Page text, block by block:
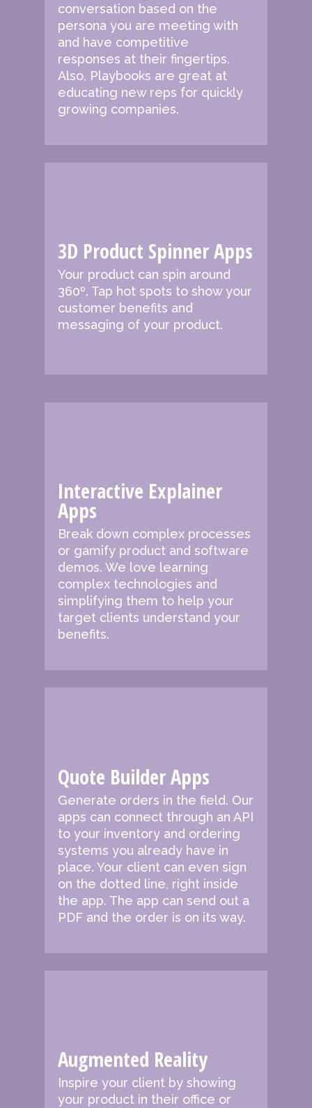
conversation based on the
persona you are meeting with
and have competitive
responses at their fingertips.
Also, Playbooks are great at
educating new reps for quickly
growing companies.
3D Product Spinner Apps
Your product can spin around
360º. Tap hot spots to show your
customer benefits and
messaging of your product.
Interactive Explainer
Apps
Break down complex processes
or gamify product and software
demos. We love learning
complex technologies and
simplifying them to help your
target clients understand your
benefits.
Quote Builder Apps
Generate orders in the field. Our
apps can connect through an API
to your inventory and ordering
systems you already have in
place. Your client can even sign
on the dotted line, right inside
the app. The app can send out a
PDF and the order is on its way.
Augmented Reality
Inspire your client by showing
your product in their office or